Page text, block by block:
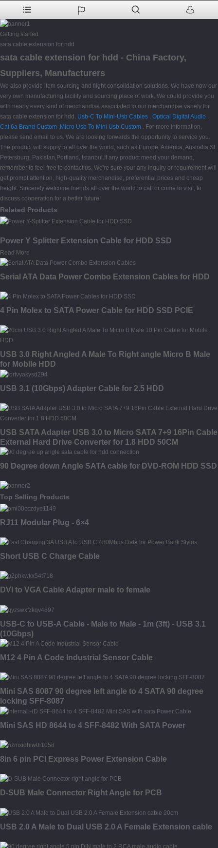
Getting started
sata cable extension for hdd
sata cable extension for hdd - China Factory,
Suppliers, Manufacturers
We also provide item sourcing and flight consolidation solutions. We have now our
very own manufacturing facility and sourcing place of work. We could provide you
with nearly every kind of merchandise associated to our merchandise variety for
sata cable extension for hdd, Usb-C To Mini-Usb Cables , Optical Digital Audio ,
Cat 6a Brand Custom , Micro Usb To Mini Usb Custom . For more information,
please send email to us. We are looking forwards the opportunity to service you.
The product will supply to all over the world, such as Europe, America, Australia,St.
Petersburg, Pakistan,Portland, Istanbul.If any product meed your demand,
remember to feel free to contact us. We're sure your any inquiry or requirement will
get prompt attention, high-quality merchandise, preferential prices and cheap
freight. Sincerely welcome friends all over the world to call or come to visit, to
discuss cooperation for a better future!
Related Products
Power Y Splitter Extension Cable for HDD SSD
Read More
Serial ATA Data Power Combo Extension Cables for HDD
4 Pin Molex to SATA Power Cable for HDD SSD PCIE
USB 3.0 Right Angled A Male To Right angle Micro B Male
for Mobile HDD
USB 3.1 (10Gbps) Adapter Cable for 2.5 HDD
USB SATA Adapter USB 3.0 to Micro SATA 7+9 16Pin Cable
External Hard Drive Converter for 1.8 HDD 50CM
90 Degree down Angle SATA cable for DVD-ROM HDD SSD
Top Selling Products
RJ11 Modular Plug - 6×4
Short USB C Charge Cable
DVI to VGA Cable Adapter male to female
USB-C to USB-A Cable - Male to Male - 1m (3ft) - USB 3.1
(10Gbps)
M12 4 Pin A Code Industrial Sensor Cable
Mini SAS 8087 90 degree left angle to 4 SATA 90 degree
locking SFF-8087
Mini SAS HD 8644 to 4 SFF-8482 With SATA Power
8in 6 pin PCI Express Power Extension Cable
D-SUB Male Connector Right Angle for PCB
USB 2.0 A Male to Dual USB 2.0 A Female Extension cable